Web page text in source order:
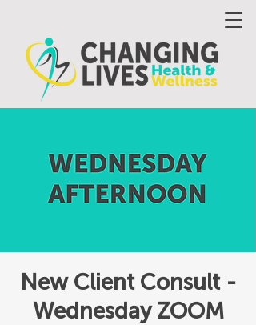
New Client Consult -
Wednesday ZOOM